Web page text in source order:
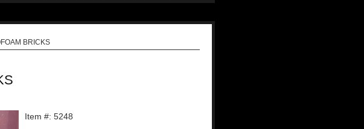
BRICKS
Item #: 5248